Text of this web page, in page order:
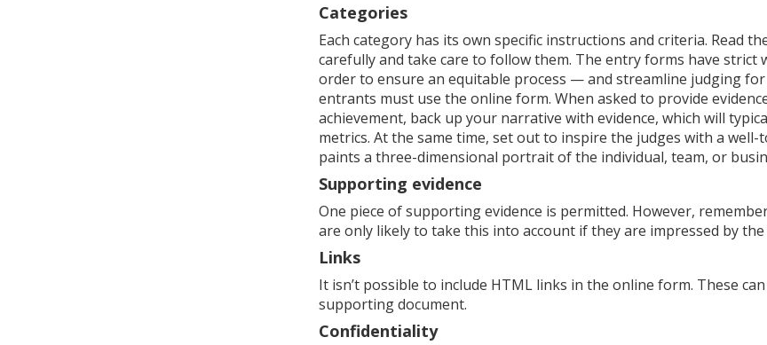
Categories
Each category has its own specific instructions and criteria. Read
carefully and take care to follow them. The entry forms have strict
order to ensure an equitable process — and streamline judging
entrants must use the online form. When asked to provide
achievement, back up your narrative with evidence, which will
metrics. At the same time, set out to inspire the judges with a
paints a three-dimensional portrait of the individual, team, or
Supporting evidence
One piece of supporting evidence is permitted. However,
are only likely to take this into account if they are impressed by
Links
It isn’t possible to include HTML links in the online form. These
supporting document.
Confidentiality